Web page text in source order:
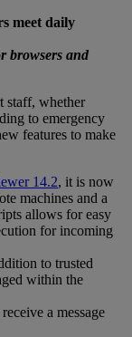
meet daily
browsers and
staff, whether
to emergency
features to make
14.2, it is now
machines and a
allows for easy
for incoming
to trusted
within the
a message